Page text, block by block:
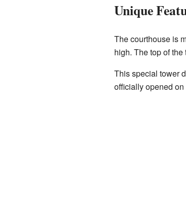
Unique
The courthouse is
high. The top of
This special tower
officially opened